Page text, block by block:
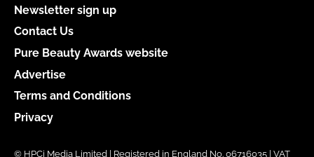
Newsletter sign up
Contact Us
Pure Beauty Awards website
Advertise
Terms and Conditions
Privacy
© HPCi Media Limited | Registered in England No. 06716035 | VAT